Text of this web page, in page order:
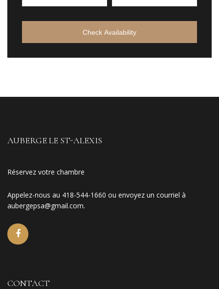
Check Availability
AUBERGE LE ST-ALEXIS
Réservez votre chambre
Appelez-nous au 418-544-1660 ou envoyez un courriel à
aubergepsa@gmail.com.
CONTACT